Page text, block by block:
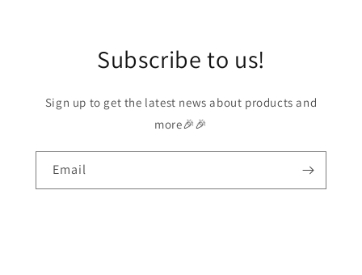
Subscribe to us!
Sign up to get the latest news about products and
more🎉🎉
Email